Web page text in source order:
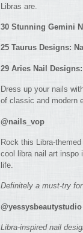
Libras are.
30 Stunning Gemini
25 Taurus Designs:
29 Aries Nail
Dress up your nails
of classic and modern
@nails_vop
Rock this Libra-
cool libra nail art inspo
life.
Definitely a must-try
@yessysbeautystudio
Libra-inspired nail